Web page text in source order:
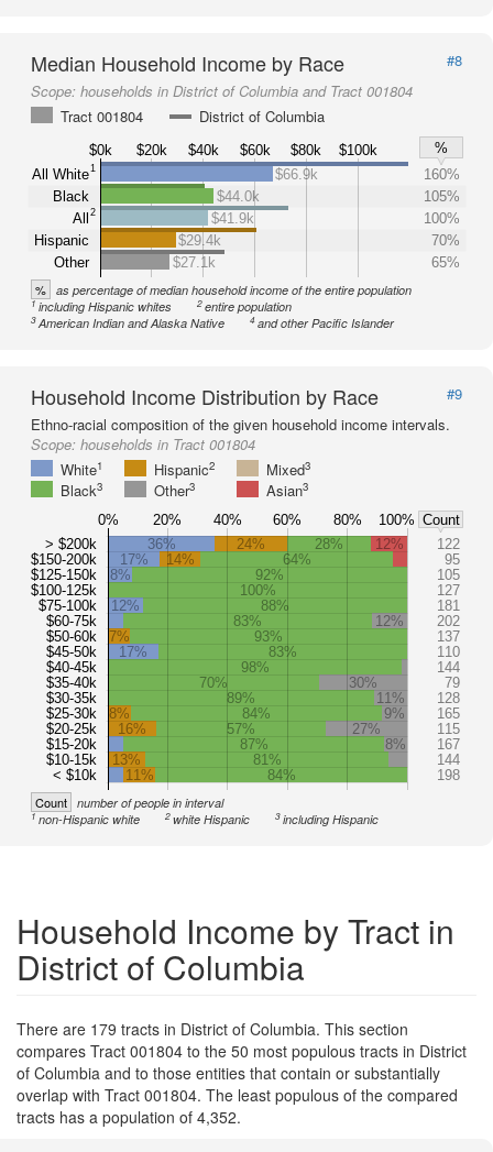
Median Household Income by Race
#8
Scope: households in District of Columbia and Tract 001804
Tract 001804
District of Columbia
$0k $20k $40k $60k $80k $100k
%
All White1
Black
All
2
Hispanic
Other
$66.9k
160%
$44.0k
105%
$41.9k
100%
$29.4k
70%
$27.1k
65%
% as percentage of median household income of the entire population
1including Hispanic whites 2entire population
3American Indian and Alaska Native 4and other Pacific Islander
Household Income Distribution by Race
#9
Ethno-racial composition of the given household income intervals.
Scope: households in Tract 001804
White1 Hispanic2 Mixed3
Black3 Other3 Asian3
> $200k
$150-200k
$125-150k
$100-125k
$75-100k
$60-75k
$50-60k
$45-50k
$40-45k
$35-40k
$30-35k
$25-30k
$20-25k
$15-20k
$10-15k
< $10k
36% 24% 28% 12%
122
17%
14% 64%
95
8%
92%
105
100%
127
12%
88%
181
83%
12%
202
7%
93%
137
17%
83%
110
98%
144
70%
30%
79
89%
11%
128
8%
84% 9%
165
16%
57% 27%
115
87%
8%
167
13%
81%
144
11%
84% 198
0% 20% 40% 60% 80% 100% Count
Count number of people in interval
1non-Hispanic white 2white Hispanic 3including Hispanic
Household Income by Tract in
District of Columbia
There are 179 tracts in District of Columbia. This section
compares Tract 001804 to the 50 most populous tracts in District
of Columbia and to those entities that contain or substantially
overlap with Tract 001804. The least populous of the compared
tracts has a population of 4,352.